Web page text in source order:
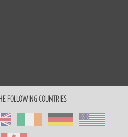
FOLLOWING COUNTRIES